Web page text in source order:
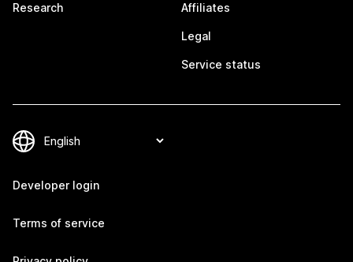
Research Affiliates
Legal
Service status
Developer login
Terms of service